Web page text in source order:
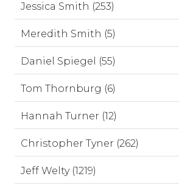
Jessica Smith (253)
Meredith Smith (5)
Daniel Spiegel (55)
Tom Thornburg (6)
Hannah Turner (12)
Christopher Tyner (262)
Jeff Welty (1219)